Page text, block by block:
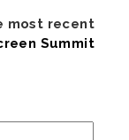
most recent
Summit